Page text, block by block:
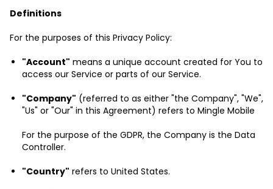
Definitions
For the purposes of this Privacy Policy:
"Account" means a unique account created for You to
access our Service or parts of our Service.
"Company" (referred to as either "the Company", "We",
"Us" or "Our" in this Agreement) refers to Mingle Mobile
For the purpose of the GDPR, the Company is the Data
Controller.
"Country" refers to United States.